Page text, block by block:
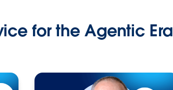
for the Agentic Era